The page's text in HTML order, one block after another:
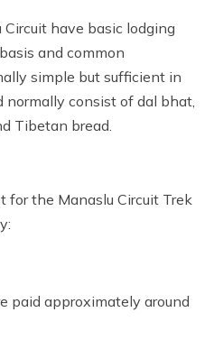
have basic lodging
and common
simple but sufficient in
normally consist of dal bhat,
Tibetan bread.
the Manaslu Circuit Trek
paid approximately around